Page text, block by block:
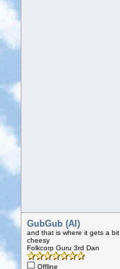
GubGub (Al)
and that is where it gets a bit
cheesy
Folkcorp Guru 3rd Dan
Offline